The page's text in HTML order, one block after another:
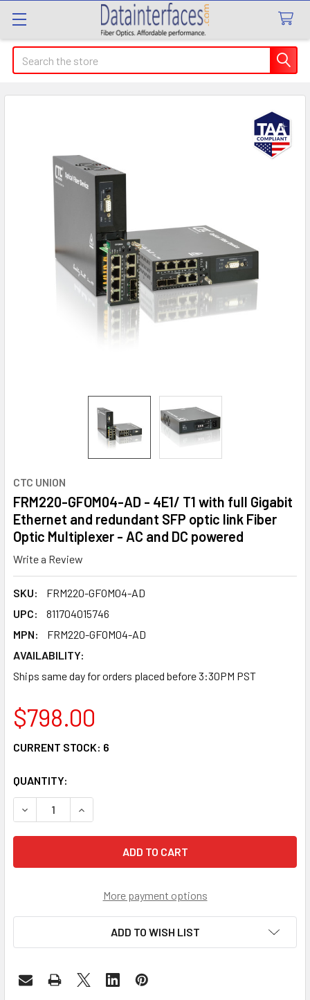
Search
CTC UNION
FRM220-GFOM04-AD - 4E1/ T1 with full Gigabit
Ethernet and redundant SFP optic link Fiber
Optic Multiplexer - AC and DC powered
Write a Review
SKU:
FRM220-GFOM04-AD
UPC:
811704015746
MPN:
FRM220-GFOM04-AD
AVAILABILITY:
Ships same day for orders placed before 3:30PM PST
$798.00
CURRENT STOCK: 6
QUANTITY:
DECREASE QUANTITY OF FRM220-GFOM04-AD - 4E1/ T1
INCREASE QUANTITY OF FRM220-GFOM04-AD
More payment options
ADD TO WISH LIST